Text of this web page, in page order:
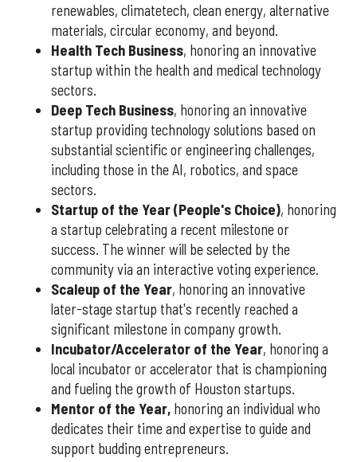
renewables, climatetech, clean energy, alternative
materials, circular economy, and beyond.
Health Tech Business, honoring an innovative
startup within the health and medical technology
sectors.
Deep Tech Business, honoring an innovative
startup providing technology solutions based on
substantial scientific or engineering challenges,
including those in the AI, robotics, and space
sectors.
Startup of the Year (People's Choice), honoring
a startup celebrating a recent milestone or
success. The winner will be selected by the
community via an interactive voting experience.
Scaleup of the Year, honoring an innovative
later-stage startup that's recently reached a
significant milestone in company growth.
Incubator/Accelerator of the Year, honoring a
local incubator or accelerator that is championing
and fueling the growth of Houston startups.
Mentor of the Year, honoring an individual who
dedicates their time and expertise to guide and
support budding entrepreneurs.